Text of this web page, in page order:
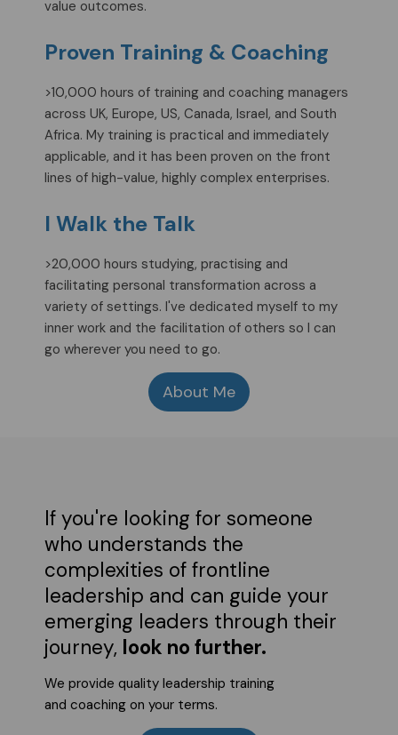
value outcomes.
Proven Training & Coaching
>10,000 hours of training and coaching managers
across UK, Europe, US, Canada, Israel, and South
Africa. My training is practical and immediately
applicable, and it has been proven on the front
lines of high-value, highly complex enterprises.
I Walk the Talk
>20,000 hours studying, practising and
facilitating personal transformation across a
variety of settings. I've dedicated myself to my
inner work and the facilitation of others so I can
go wherever you need to go.
About Me
If you're looking for someone
who understands the
complexities of frontline
leadership and can guide your
emerging leaders through their
journey, look no further.
We provide quality leadership training
and coaching on your terms.